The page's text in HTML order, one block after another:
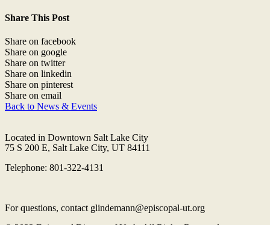
Share This Post
Share on facebook
Share on google
Share on twitter
Share on linkedin
Share on pinterest
Share on email
Back to News & Events
Located in Downtown Salt Lake City
75 S 200 E, Salt Lake City, UT 84111
Telephone: 801-322-4131
For questions, contact glindemann@episcopal-ut.org